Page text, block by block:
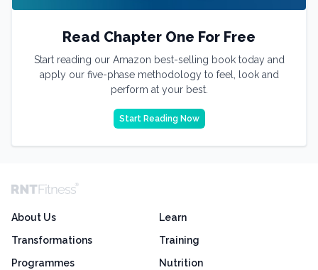
Read Chapter One For Free
Start reading our Amazon best-selling book today and
apply our five-phase methodology to feel, look and
perform at your best.
Start Reading Now
About Us
Transformations
Programmes
Learn
Training
Nutrition